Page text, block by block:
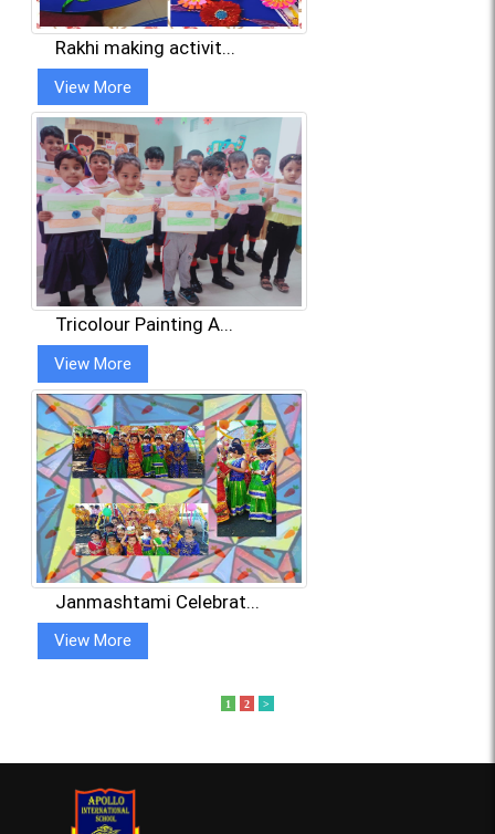
Rakhi making activit...
View More
Tricolour Painting A...
View More
Janmashtami Celebrat...
View More
1 2 >